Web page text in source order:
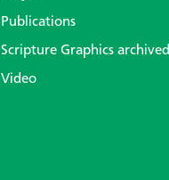
Publications
Scripture Graphics archived
Video